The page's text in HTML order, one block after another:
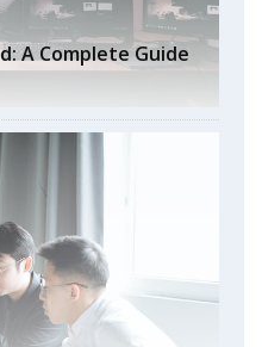
A Complete Guide